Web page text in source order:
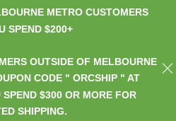
METRO CUSTOMERS
SPEND $200+
OUTSIDE OF MELBOURNE
CODE " ORCSHIP " AT
$300 OR MORE FOR
SHIPPING.